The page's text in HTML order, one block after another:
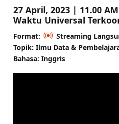
27 April, 2023 | 11.00 AM
Waktu Universal
Format:
Streaming
Topik: Ilmu Data &
Bahasa: Inggris